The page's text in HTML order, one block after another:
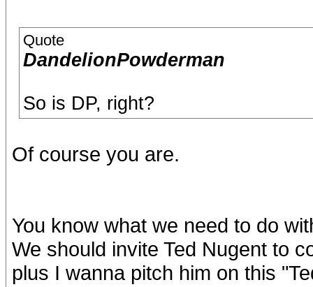
Quote
DandelionPowderman
So is DP, right?
Of course you are.
You know what we need to do
We should invite Ted Nugent to
plus I wanna pitch him on this